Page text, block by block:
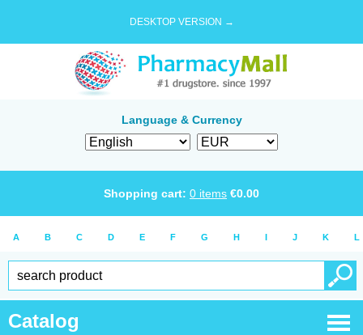
DESKTOP VERSION →
Language & Currency
Shopping cart: 0 items €0.00
A B C D E F G H I J K L
Catalog